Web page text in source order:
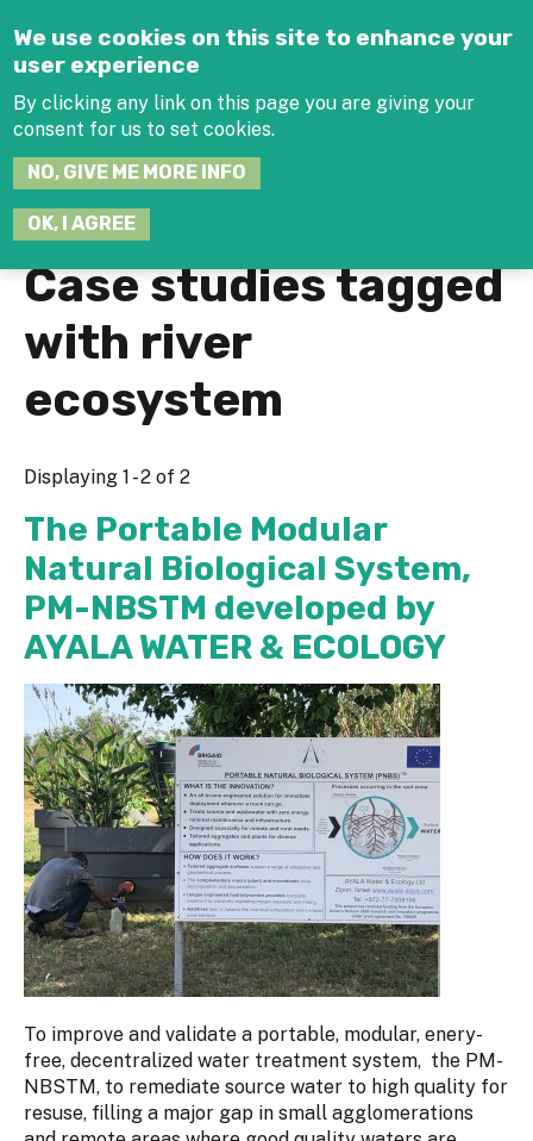
We use cookies on this site to enhance your
user experience
By clicking any link on this page you are giving your
consent for us to set cookies.
NO, GIVE ME MORE INFO
OK, I AGREE
Case studies tagged
with river
ecosystem
Displaying 1 - 2 of 2
The Portable Modular
Natural Biological System,
PM-NBSTM developed by
AYALA WATER & ECOLOGY
To improve and validate a portable, modular, enery-
free, decentralized water treatment system, the PM-
NBSTM, to remediate source water to high quality for
resuse, filling a major gap in small agglomerations